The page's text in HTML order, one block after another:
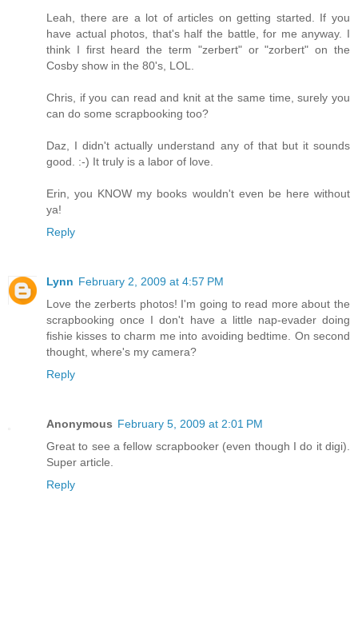
Leah, there are a lot of articles on getting started. If you
have actual photos, that's half the battle, for me anyway. I
think I first heard the term "zerbert" or "zorbert" on the
Cosby show in the 80's, LOL.
Chris, if you can read and knit at the same time, surely you
can do some scrapbooking too?
Daz, I didn't actually understand any of that but it sounds
good. :-) It truly is a labor of love.
Erin, you KNOW my books wouldn't even be here without
ya!
Reply
Lynn February 2, 2009 at 4:57 PM
Love the zerberts photos! I'm going to read more about the
scrapbooking once I don't have a little nap-evader doing
fishie kisses to charm me into avoiding bedtime. On second
thought, where's my camera?
Reply
Anonymous February 5, 2009 at 2:01 PM
Great to see a fellow scrapbooker (even though I do it digi).
Super article.
Reply